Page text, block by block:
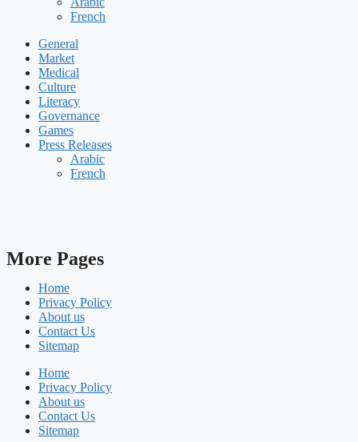
French
General
Market
Medical
Culture
Literacy
Governance
Games
Press Releases
Arabic
French
More Pages
Home
Privacy Policy
About us
Contact Us
Sitemap
Home
Privacy Policy
About us
Contact Us
Sitemap